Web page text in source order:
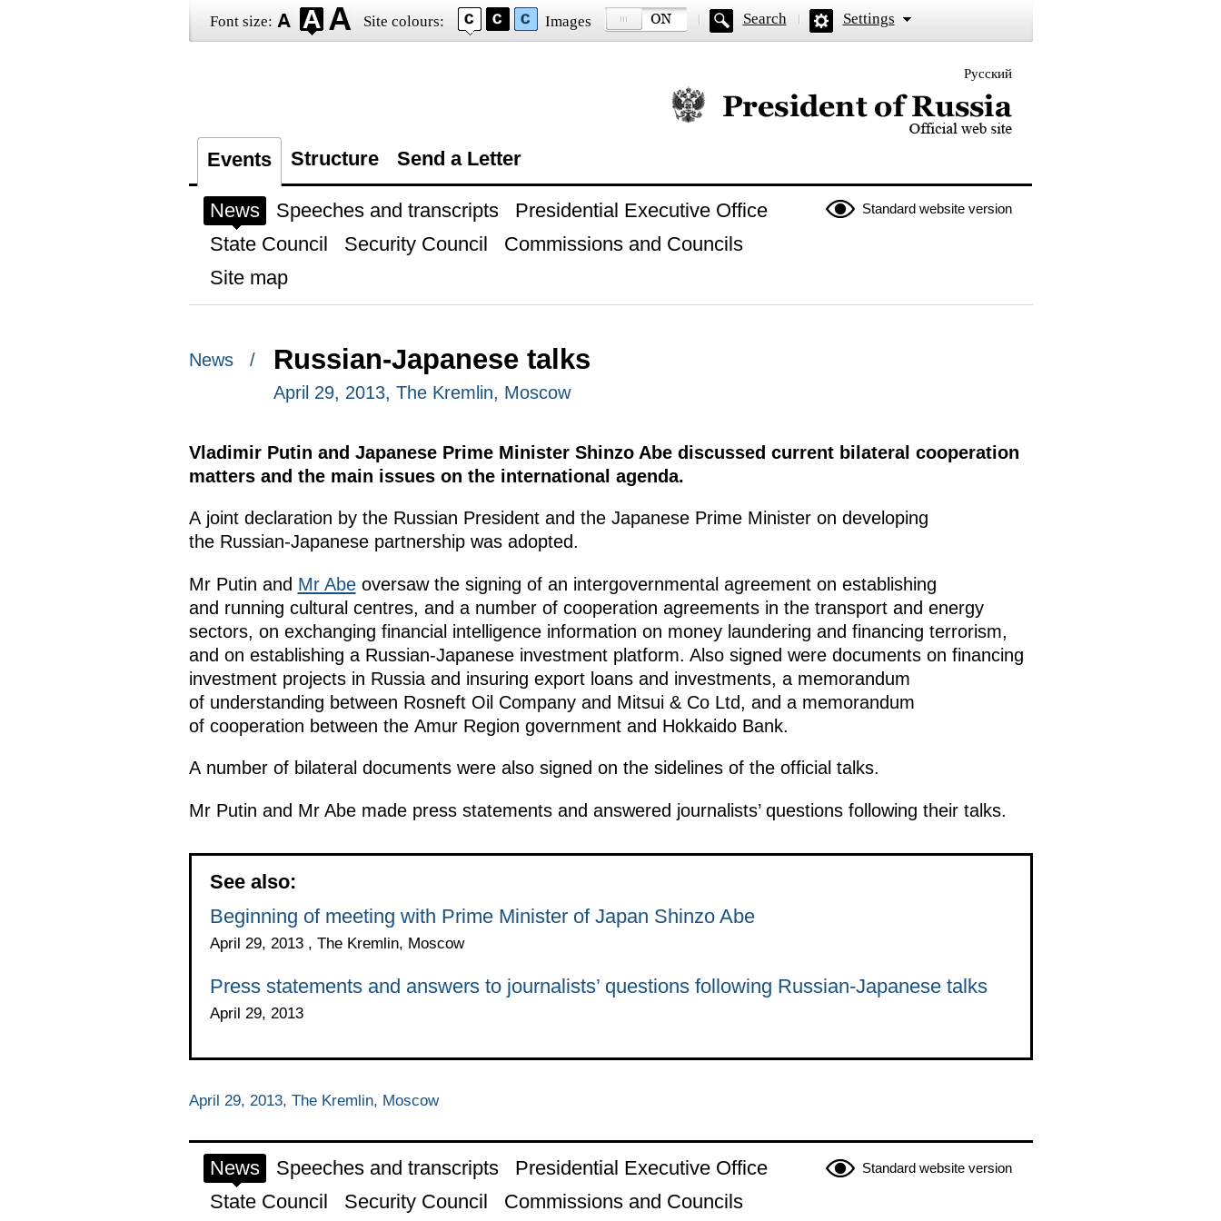
Font size: Site colours: Images Search Settings
Русский
Official website of the President of Russia
Events Structure Send a Letter
Standard website version
News Speeches and transcripts
Presidential Executive Office
State Council
Security Council
Commissions and Councils
Site map
News / Russian-Japanese talks
April 29, 2013, The Kremlin, Moscow
Vladimir Putin and Japanese Prime Minister Shinzo Abe discussed current bilateral cooperation
matters and the main issues on the international agenda.
A joint declaration by the Russian President and the Japanese Prime Minister on developing
the Russian-Japanese partnership was adopted.
Mr Putin and Mr Abeoversaw the signing of an intergovernmental agreement on establishing
and running cultural centres, and a number of cooperation agreements in the transport and energy
sectors, on exchanging financial intelligence information on money laundering and financing terrorism,
and on establishing a Russian-Japanese investment platform. Also signed were documents on financing
investment projects in Russia and insuring export loans and investments, a memorandum
of understanding between Rosneft Oil Company and Mitsui & Co Ltd, and a memorandum
of cooperation between the Amur Region government and Hokkaido Bank.
A number of bilateral documents were also signed on the sidelines of the official talks.
Mr Putin and Mr Abe made press statements and answered journalists’ questions following their talks.
See also:
Beginning of meeting with Prime Minister of Japan Shinzo Abe
April 29, 2013 , The Kremlin, Moscow
Press statements and answers to journalists’ questions following Russian-Japanese talks
April 29, 2013
April 29, 2013, The Kremlin, Moscow
Standard website version
News Speeches and transcripts
Presidential Executive Office
State Council
Security Council Commissions and Councils